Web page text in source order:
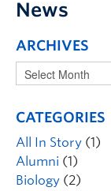
News
ARCHIVES
CATEGORIES
All In Story (1)
Alumni (1)
Biology (2)